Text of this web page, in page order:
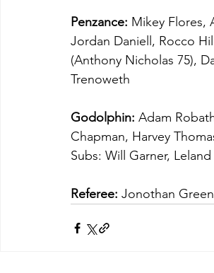
Penzance: Mikey Flores,
Jordan Daniell, Rocco
(Anthony Nicholas 75),
Trenoweth
Godolphin: Adam
Chapman, Harvey
Subs: Will Garner,
Referee: Jonothan Green